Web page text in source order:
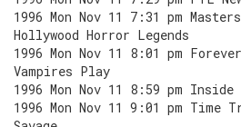
1996 Mon Nov 11 7:31 pm
Hollywood Horror Legends
1996 Mon Nov 11 8:01 pm
Vampires Play
1996 Mon Nov 11 8:59 pm Inside
1996 Mon Nov 11 9:01 pm Time